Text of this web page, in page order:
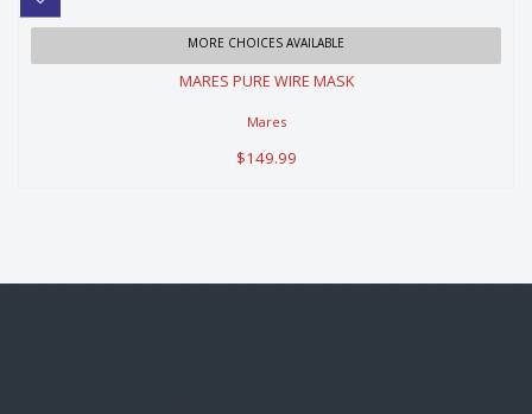
MARES PURE WIRE MASK
$149.99
MORE CHOICES AVAILABLE
MARES PURE WIRE MASK
Mares
$149.99